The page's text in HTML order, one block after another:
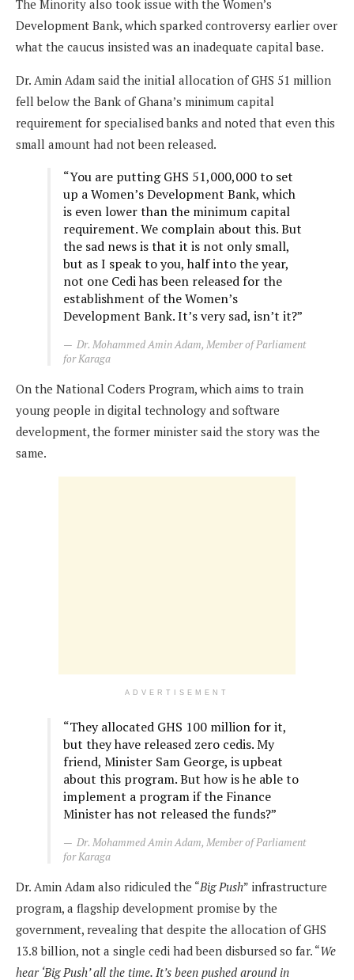
The Minority also took issue with the Women’s
Development Bank, which sparked controversy earlier over
what the caucus insisted was an inadequate capital base.
Dr. Amin Adam said the initial allocation of GHS 51 million
fell below the Bank of Ghana’s minimum capital
requirement for specialised banks and noted that even this
small amount had not been released.
“You are putting GHS 51,000,000 to set
up a Women’s Development Bank, which
is even lower than the minimum capital
requirement. We complain about this. But
the sad news is that it is not only small,
but as I speak to you, half into the year,
not one Cedi has been released for the
establishment of the Women’s
Development Bank. It’s very sad, isn’t it?”
Dr. Mohammed Amin Adam, Member of Parliament
for Karaga
On the National Coders Program, which aims to train
young people in digital technology and software
development, the former minister said the story was the
same.
ADVERTISEMENT
“They allocated GHS 100 million for it,
but they have released zero cedis. My
friend, Minister Sam George, is upbeat
about this program. But how is he able to
implement a program if the Finance
Minister has not released the funds?”
Dr. Mohammed Amin Adam, Member of Parliament
for Karaga
Dr. Amin Adam also ridiculed the “Big Push” infrastructure
program, a flagship development promise by the
government, revealing that despite the allocation of GHS
13.8 billion, not a single cedi had been disbursed so far. “We
hear ‘Big Push’ all the time. It’s been pushed around in